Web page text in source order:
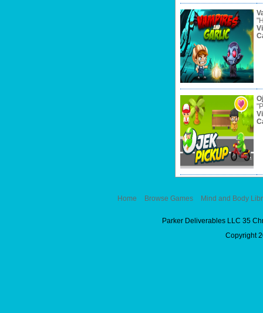
Home Browse Games Mind and Body
Parker Deliverables LLC 35
Copyright